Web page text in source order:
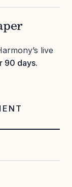
live
90 days.